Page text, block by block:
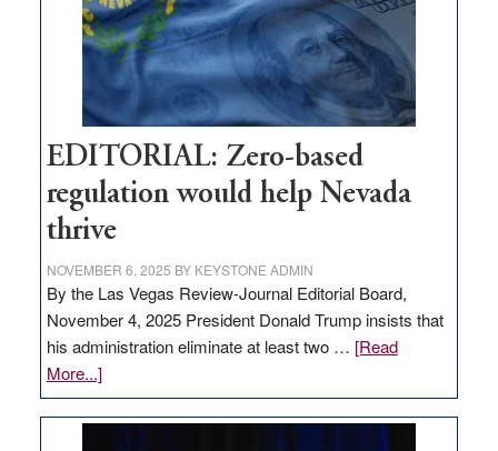
stop
retail
theft
EDITORIAL: Zero-based
regulation would help Nevada
thrive
NOVEMBER 6, 2025 BY KEYSTONE ADMIN
By the Las Vegas Review-Journal Editorial Board,
November 4, 2025 President Donald Trump insists that
his administration eliminate at least two … [Read
More...]about
EDITORIAL:
Zero-